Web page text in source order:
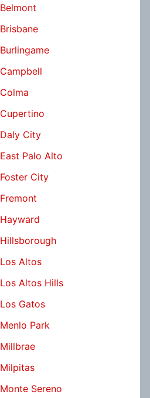
Belmont
Brisbane
Burlingame
Campbell
Colma
Cupertino
Daly City
East Palo Alto
Foster City
Fremont
Hayward
Hillsborough
Los Altos
Los Altos Hills
Los Gatos
Menlo Park
Millbrae
Milpitas
Monte Sereno